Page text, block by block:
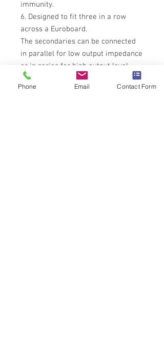
immunity.
6. Designed to fit three in a row
across a Euroboard.
The secondaries can be connected
in parallel for low output impedance
or in series for high output level
Please allow
4 Weeks
for delivery
while be build up stock
Phone Email Contact Form